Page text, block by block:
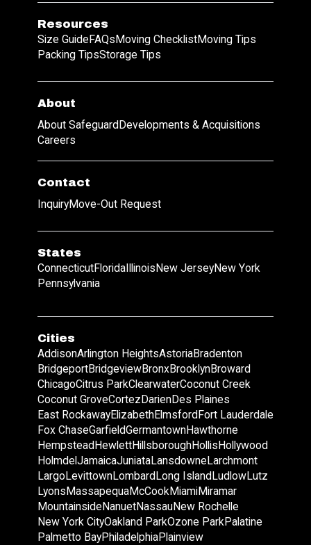
Resources
Size GuideFAQsMoving ChecklistMoving Tips
Packing TipsStorage Tips
About
About SafeguardDevelopments & Acquisitions
Careers
Contact
InquiryMove-Out Request
States
ConnecticutFloridaIllinoisNew JerseyNew York
Pennsylvania
Cities
AddisonArlington HeightsAstoriaBradenton
BridgeportBridgeviewBronxBrooklynBroward
ChicagoCitrus ParkClearwaterCoconut Creek
Coconut GroveCortezDarienDes Plaines
East RockawayElizabethElmsfordFort Lauderdale
Fox ChaseGarfieldGermantownHawthorne
HempsteadHewlettHillsboroughHollisHollywood
HolmdelJamaicaJuniataLansdowneLarchmont
LargoLevittownLombardLong IslandLudlowLutz
LyonsMassapequaMcCookMiamiMiramar
MountainsideNanuetNassauNew Rochelle
New York CityOakland ParkOzone ParkPalatine
Palmetto BayPhiladelphiaPlainview